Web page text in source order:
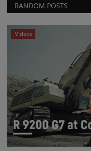
RANDOM POSTS
Videos